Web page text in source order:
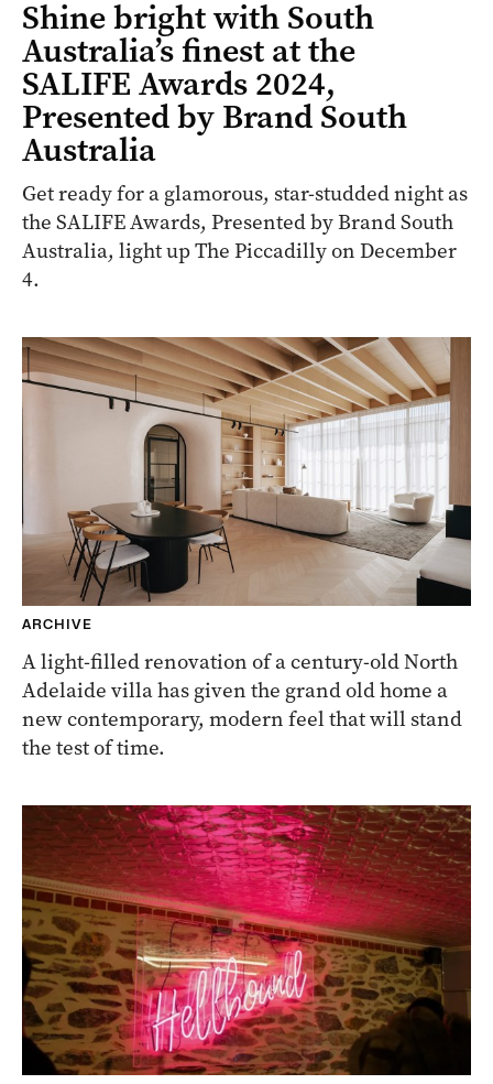
Shine bright with South
Australia’s finest at the
SALIFE Awards 2024,
Presented by Brand South
Australia
Get ready for a glamorous, star-studded night as
the SALIFE Awards, Presented by Brand South
Australia, light up The Piccadilly on December
4.
ARCHIVE
A light-filled renovation of a century-old North
Adelaide villa has given the grand old home a
new contemporary, modern feel that will stand
the test of time.